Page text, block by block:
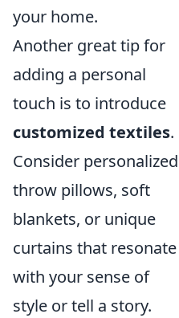
your home.
Another great tip for
adding a personal
touch is to introduce
customized textiles.
Consider personalized
throw pillows, soft
blankets, or unique
curtains that resonate
with your sense of
style or tell a story.